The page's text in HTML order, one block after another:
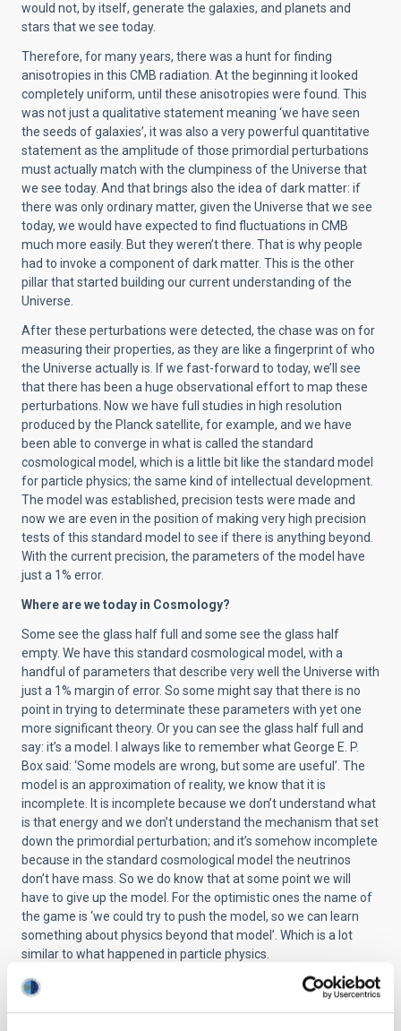
would not, by itself, generate the galaxies, and planets and
stars that we see today.
Therefore, for many years, there was a hunt for finding
anisotropies in this CMB radiation. At the beginning it looked
completely uniform, until these anisotropies were found. This
was not just a qualitative statement meaning ‘we have seen
the seeds of galaxies’, it was also a very powerful quantitative
statement as the amplitude of those primordial perturbations
must actually match with the clumpiness of the Universe that
we see today. And that brings also the idea of dark matter: if
there was only ordinary matter, given the Universe that we see
today, we would have expected to find fluctuations in CMB
much more easily. But they weren’t there. That is why people
had to invoke a component of dark matter. This is the other
pillar that started building our current understanding of the
Universe.
After these perturbations were detected, the chase was on for
measuring their properties, as they are like a fingerprint of who
the Universe actually is. If we fast-forward to today, we’ll see
that there has been a huge observational effort to map these
perturbations. Now we have full studies in high resolution
produced by the Planck satellite, for example, and we have
been able to converge in what is called the standard
cosmological model, which is a little bit like the standard model
for particle physics; the same kind of intellectual development.
The model was established, precision tests were made and
now we are even in the position of making very high precision
tests of this standard model to see if there is anything beyond.
With the current precision, the parameters of the model have
just a 1% error.
Where are we today in Cosmology?
Some see the glass half full and some see the glass half
empty. We have this standard cosmological model, with a
handful of parameters that describe very well the Universe with
just a 1% margin of error. So some might say that there is no
point in trying to determinate these parameters with yet one
more significant theory. Or you can see the glass half full and
say: it’s a model. I always like to remember what George E. P.
Box said: ‘Some models are wrong, but some are useful’. The
model is an approximation of reality, we know that it is
incomplete. It is incomplete because we don’t understand what
is that energy and we don’t understand the mechanism that set
down the primordial perturbation; and it’s somehow incomplete
because in the standard cosmological model the neutrinos
don’t have mass. So we do know that at some point we will
have to give up the model. For the optimistic ones the name of
the game is ‘we could try to push the model, so we can learn
something about physics beyond that model’. Which is a lot
similar to what happened in particle physics.
So where are we today? We just ended what I call the golden
era of the Cosmic Microwave Background observation, in the